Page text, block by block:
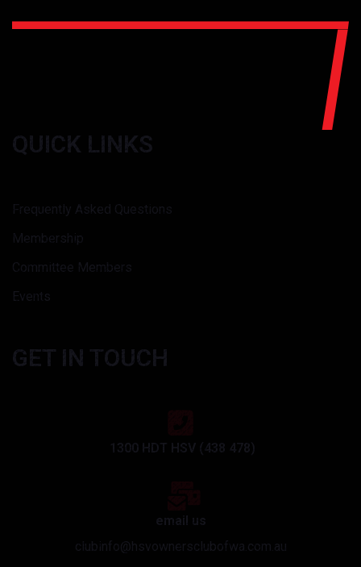
QUICK LINKS
Frequently Asked Questions
Membership
Committee Members
Events
GET IN TOUCH
1300 HDT HSV (438 478)
email us
clubinfo@hsvownersclubofwa.com.au